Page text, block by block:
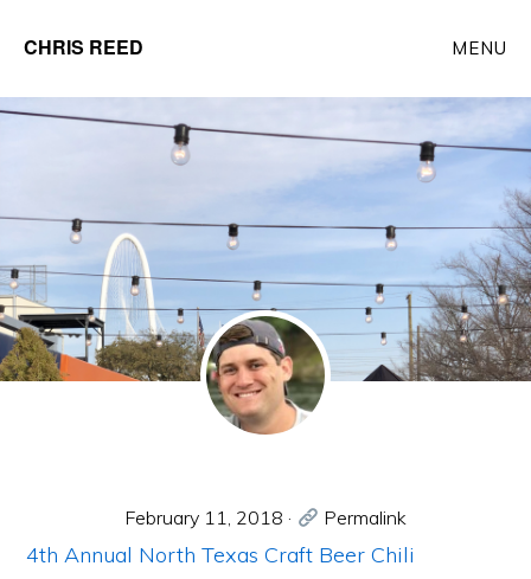
main
CHRIS REED
Partner
Solutions
MENU
February 11, 2018 · Permalink
4th Annual North Texas Craft Beer Chili